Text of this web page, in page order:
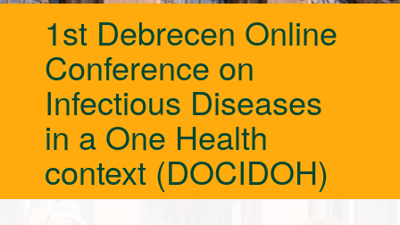
1st Debrecen Online
Conference on
Infectious Diseases
in a One Health
context (DOCIDOH)